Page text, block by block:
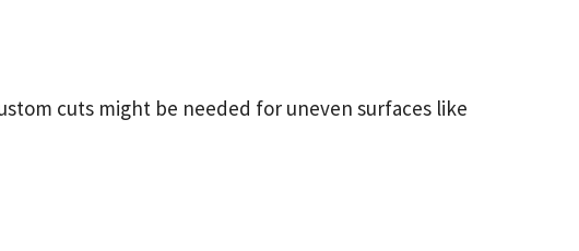
cuts might be needed for uneven surfaces like